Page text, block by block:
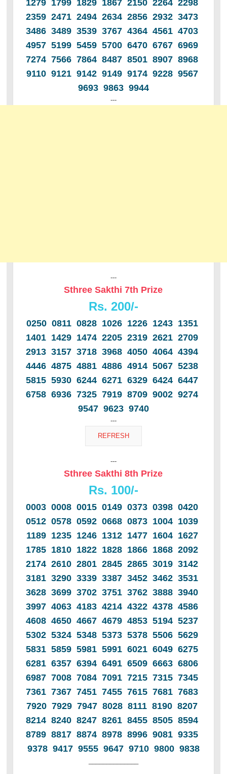
1279 1799 1829 1867 2150 2264 2298
2359 2471 2494 2634 2856 2932 3473
3486 3489 3539 3767 4364 4561 4703
4957 5199 5459 5700 6470 6767 6969
7274 7566 7864 8487 8501 8907 8968
9110 9121 9142 9149 9174 9228 9567
9693 9863 9944
---
---
Sthree Sakthi 7th Prize
Rs. 200/-
0250 0811 0828 1026 1226 1243 1351
1401 1429 1474 2205 2319 2621 2709
2913 3157 3718 3968 4050 4064 4394
4446 4875 4881 4886 4914 5067 5238
5815 5930 6244 6271 6329 6424 6447
6758 6936 7325 7919 8709 9002 9274
9547 9623 9740
---
---
Sthree Sakthi 8th Prize
Rs. 100/-
0003 0008 0015 0149 0373 0398 0420
0512 0578 0592 0668 0873 1004 1039
1189 1235 1246 1312 1477 1604 1627
1785 1810 1822 1828 1866 1868 2092
2174 2610 2801 2845 2865 3019 3142
3181 3290 3339 3387 3452 3462 3531
3628 3699 3702 3751 3762 3888 3940
3997 4063 4183 4214 4322 4378 4586
4608 4650 4667 4679 4853 5194 5237
5302 5324 5348 5373 5378 5506 5629
5831 5859 5981 5991 6021 6049 6275
6281 6357 6394 6491 6509 6663 6806
6987 7008 7084 7091 7215 7315 7345
7361 7367 7451 7455 7615 7681 7683
7920 7929 7947 8028 8111 8190 8207
8214 8240 8247 8261 8455 8505 8594
8789 8817 8874 8978 8996 9081 9335
9378 9417 9555 9647 9710 9800 9838